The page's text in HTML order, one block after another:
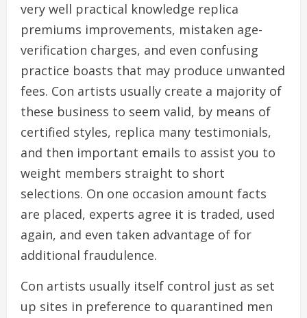
very well practical knowledge replica
premiums improvements, mistaken age-
verification charges, and even confusing
practice boasts that may produce unwanted
fees. Con artists usually create a majority of
these business to seem valid, by means of
certified styles, replica many testimonials,
and then important emails to assist you to
weight members straight to short
selections. On one occasion amount facts
are placed, experts agree it is traded, used
again, and even taken advantage of for
additional fraudulence.
Con artists usually itself control just as set
up sites in preference to quarantined men